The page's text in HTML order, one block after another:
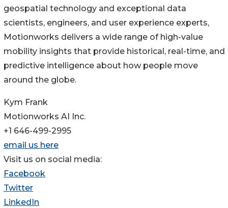
geospatial technology and exceptional data
scientists, engineers, and user experience experts,
Motionworks delivers a wide range of high-value
mobility insights that provide historical, real-time, and
predictive intelligence about how people move
around the globe.
Kym Frank
Motionworks AI Inc.
+1 646-499-2995
email us here
Visit us on social media:
Facebook
Twitter
LinkedIn